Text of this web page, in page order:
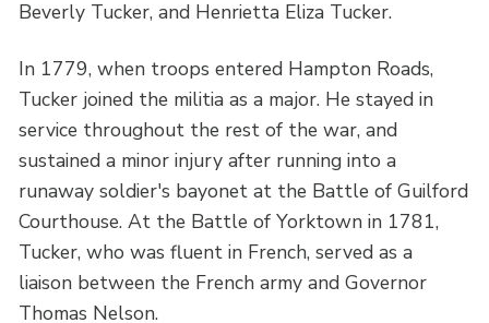
Beverly Tucker, and Henrietta Eliza Tucker.
In 1779, when troops entered Hampton Roads,
Tucker joined the militia as a major. He stayed in
service throughout the rest of the war, and
sustained a minor injury after running into a
runaway soldier's bayonet at the Battle of Guilford
Courthouse. At the Battle of Yorktown in 1781,
Tucker, who was fluent in French, served as a
liaison between the French army and Governor
Thomas Nelson.